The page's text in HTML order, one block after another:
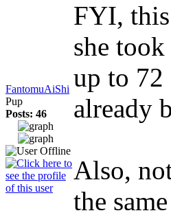
FantomuAiShi
Pup
Posts: 46
FYI,
she
up to 72
already
Also,
the